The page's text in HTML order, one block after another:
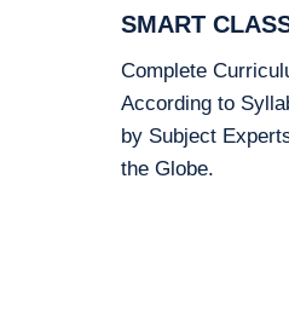
SMART
Complete
According to
by Subject
the Globe.